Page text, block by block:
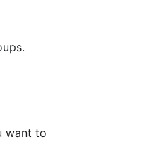
want to